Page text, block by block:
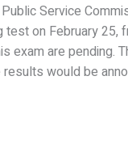
Service
test on February 25,
exam are pending.
results would be